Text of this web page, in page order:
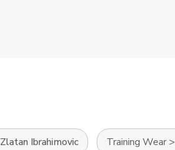
Zlatan Ibrahimovic Training Wear >